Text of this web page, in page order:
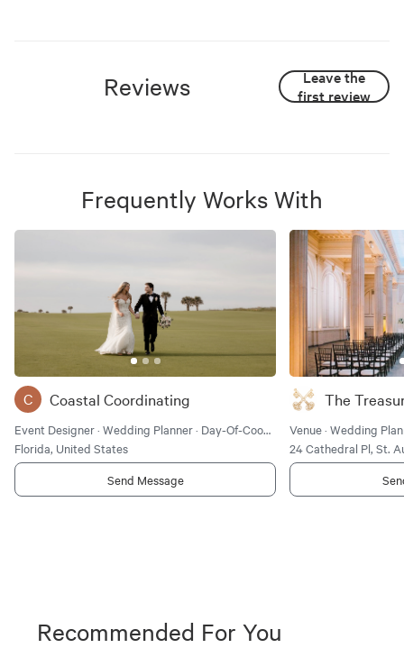
Reviews
Leave the
first review
Frequently Works With
C Coastal Coordinating
Event Designer · Wedding Planner · Day-Of-Coordinator
Florida, United States
Send Message
The
Venue · Wedding
24 Cathedral Pl, St.
Recommended For You